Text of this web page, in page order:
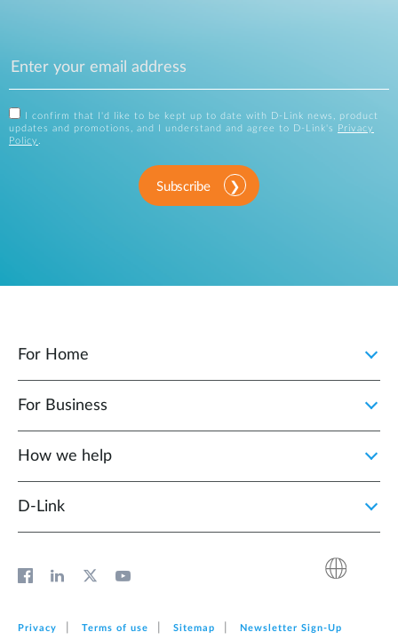
I confirm that I'd like to be kept up to date with D-Link news, product
updates and promotions, and I understand and agree to D-Link's
Privacy
Policy .
Subscribe
For Home
For Business
How we help
D‑Link
Privacy Terms of use Sitemap Newsletter Sign‑Up